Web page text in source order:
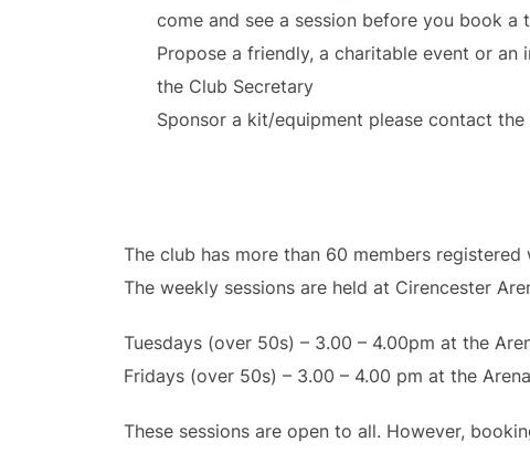
come and see a session before you book a
Propose a friendly, a charitable event or
the Club Secretary
Sponsor a kit/equipment please contact
The club has more than 60 members
The weekly sessions are held at Cirencester
Tuesdays (over 50s) – 3.00 – 4.00pm at the
Fridays (over 50s) – 3.00 – 4.00 pm at the Arena
These sessions are open to all. However,